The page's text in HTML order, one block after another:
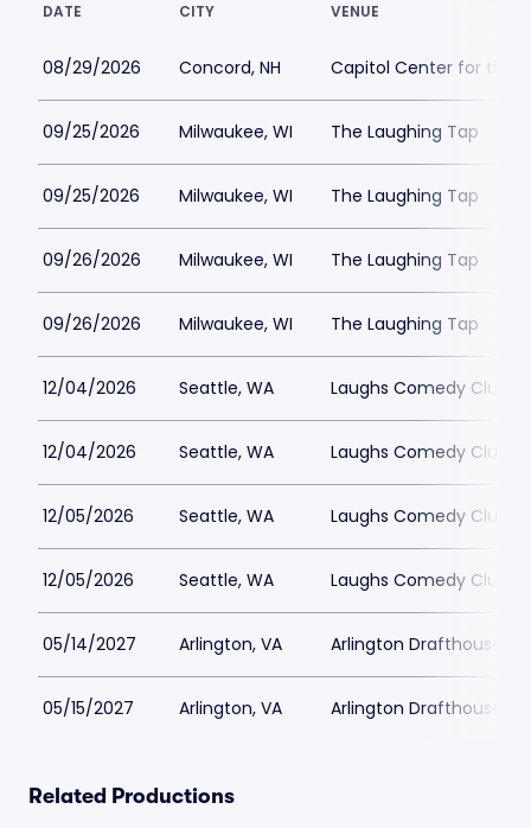
DATE CITY VENUE
08/29/2026 Concord, NH Capitol Center for the
09/25/2026 Milwaukee, WI The Laughing Tap
09/25/2026 Milwaukee, WI The Laughing Tap
09/26/2026 Milwaukee, WI The Laughing Tap
09/26/2026 Milwaukee, WI The Laughing Tap
12/04/2026 Seattle, WA Laughs Comedy Club
12/04/2026 Seattle, WA Laughs Comedy Club
12/05/2026 Seattle, WA Laughs Comedy Club
12/05/2026 Seattle, WA Laughs Comedy Club
05/14/2027 Arlington, VA Arlington Drafthouse
05/15/2027 Arlington, VA Arlington Drafthouse
Related Productions